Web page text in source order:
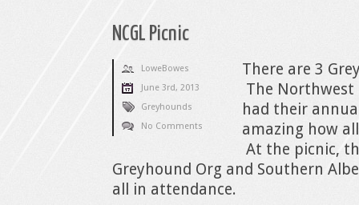
NCGL Picnic
LoweBowes
June 3rd, 2013
Greyhounds
No Comments
There are 3
The Northwest
had their
amazing how
At the picnic,
Greyhound Org and Southern
all in attendance.